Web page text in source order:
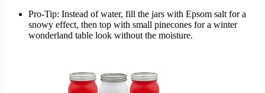
Pro-Tip: Instead of water, fill the jars with Epsom salt for a
snowy effect, then top with small pinecones for a winter
wonderland table look without the moisture.